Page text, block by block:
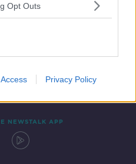
Opt Outs
Privacy Policy
NEWSTALK APP